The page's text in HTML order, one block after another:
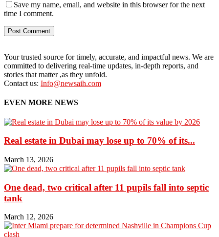
Save my name, email, and website in this browser for the next
time I comment.
Your trusted source for timely, accurate, and impactful news. We are
committed to delivering real-time updates, in-depth reports, and
stories that matter ,as they unfold.
Contact us: Info@newsaih.com
EVEN MORE NEWS
Real estate in Dubai may lose up to 70% of its...
March 13, 2026
One dead, two critical after 11 pupils fall into septic
tank
March 12, 2026